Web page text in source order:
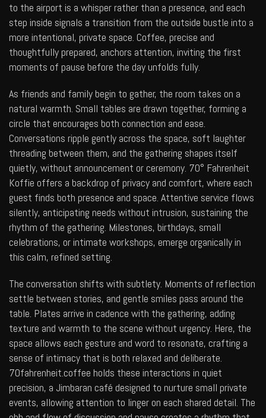
to the airport is a whisper rather than a presence, and each
step inside signals a transition from the outside bustle into a
more intentional, private space. Coffee, precise and
thoughtfully prepared, anchors attention, inviting the first
moments of pause before the day unfolds fully.
As friends and family begin to gather, the room takes on a
natural warmth. Small tables are drawn together, forming a
circle that encourages both connection and ease.
Conversations ripple gently across the space, soft laughter
threading between them, and the gathering shapes itself
quietly, without announcement or ceremony. 70° Fahrenheit
Koffie offers a backdrop of privacy and comfort, where each
guest finds both presence and space. Attentive service flows
silently, anticipating needs without intrusion, sustaining the
rhythm of the gathering. Milestones, birthdays, small
celebrations, or intimate workshops, emerge organically in
this calm, refined setting.
The conversation shifts with subtlety. Moments of reflection
settle between stories, and gentle smiles pass around the
table. Plates arrive in cadence with the gathering, adding
texture and warmth to the scene without urgency. Here, the
space allows each gesture and word to resonate, crafting a
sense of intimacy that is both relaxed and deliberate.
70fahrenheit.coffee holds these interactions in quiet
precision, a Jimbaran café designed to nurture small private
events, allowing attention to linger on each shared detail. The